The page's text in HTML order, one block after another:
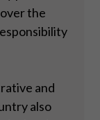
the
and
also